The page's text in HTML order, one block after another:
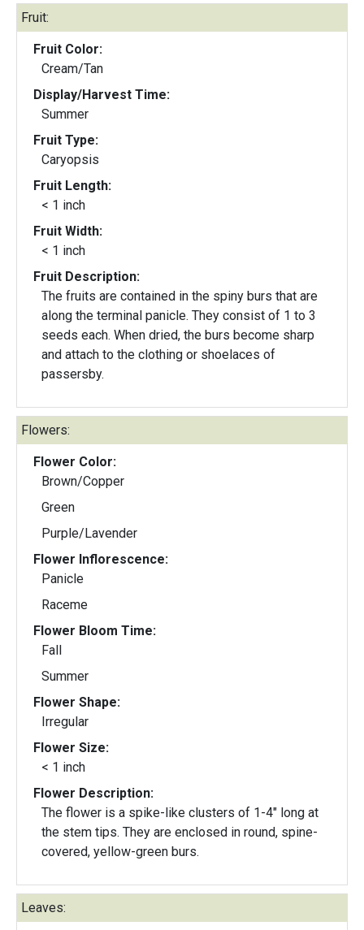
Fruit:
Fruit Color:
Cream/Tan
Display/Harvest Time:
Summer
Fruit Type:
Caryopsis
Fruit Length:
< 1 inch
Fruit Width:
< 1 inch
Fruit Description:
The fruits are contained in the spiny burs that are
along the terminal panicle. They consist of 1 to 3
seeds each. When dried, the burs become sharp
and attach to the clothing or shoelaces of
passersby.
Flowers:
Flower Color:
Brown/Copper
Green
Purple/Lavender
Flower Inflorescence:
Panicle
Raceme
Flower Bloom Time:
Fall
Summer
Flower Shape:
Irregular
Flower Size:
< 1 inch
Flower Description:
The flower is a spike-like clusters of 1-4" long at
the stem tips. They are enclosed in round, spine-
covered, yellow-green burs.
Leaves: